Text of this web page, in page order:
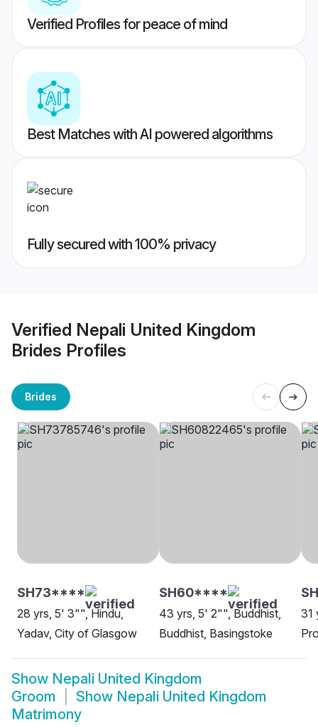
Verified Profiles for peace of mind
Best Matches with AI powered algorithms
Fully secured with 100% privacy
Verified Nepali United Kingdom
Brides Profiles
Brides
SH73****
28 yrs, 5' 3"", Hindu,
Yadav, City of Glasgow
SH60****
43 yrs, 5' 2"", Buddhist,
Buddhist, Basingstoke
31
Show Nepali United Kingdom
Groom
Show Nepali United Kingdom
Matrimony